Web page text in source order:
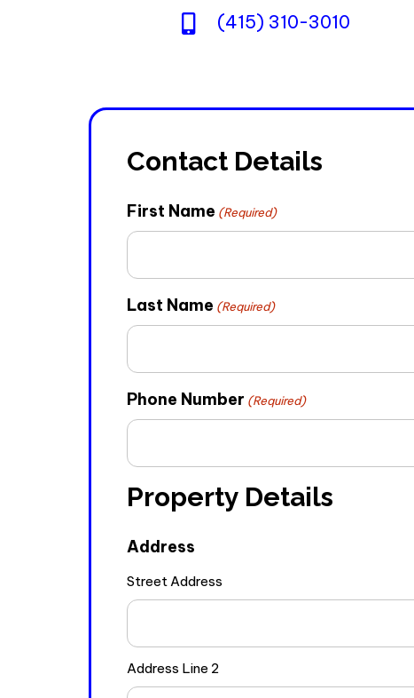
(415) 310-3010
Contact Details
First Name (Required)
Last Name (Required)
Phone Number (Required)
Property Details
Address
Street Address
Address Line 2